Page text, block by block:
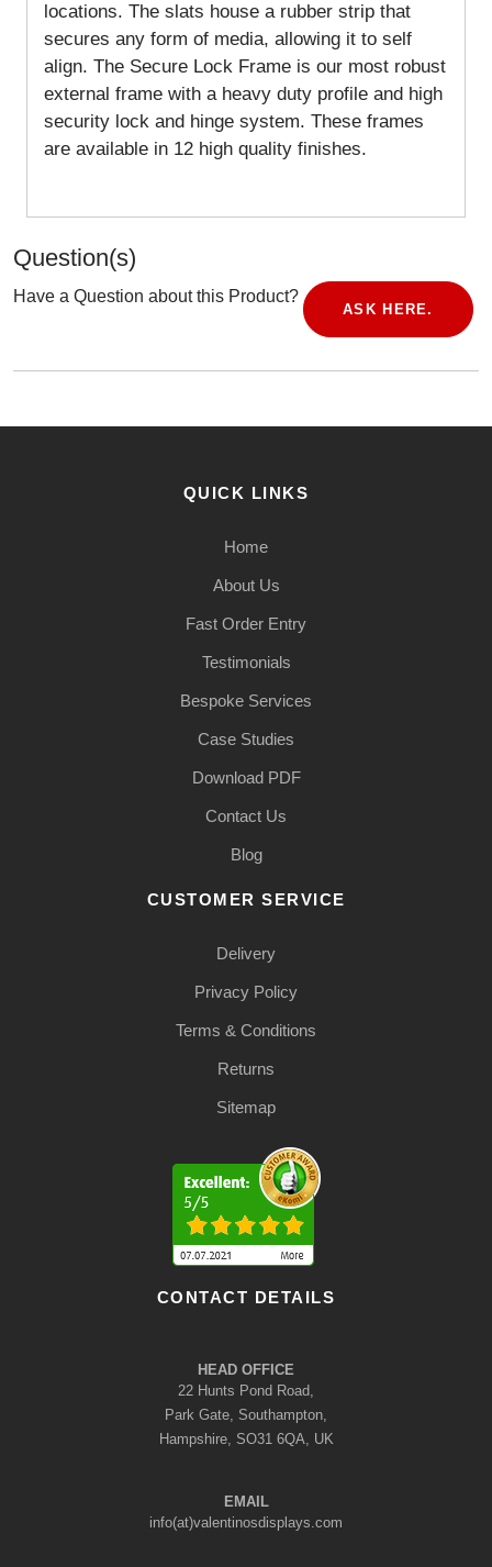
locations. The slats house a rubber strip that
secures any form of media, allowing it to self
align. The Secure Lock Frame is our most robust
external frame with a heavy duty profile and high
security lock and hinge system. These frames
are available in 12 high quality finishes.
Question(s)
Have a Question about this Product?
ASK HERE.
QUICK LINKS
Home
About Us
Fast Order Entry
Testimonials
Bespoke Services
Case Studies
Download PDF
Contact Us
Blog
CUSTOMER SERVICE
Delivery
Privacy Policy
Terms & Conditions
Returns
Sitemap
CONTACT DETAILS
HEAD OFFICE
22 Hunts Pond Road,
Park Gate, Southampton,
Hampshire, SO31 6QA, UK
EMAIL
info(at)valentinosdisplays.com